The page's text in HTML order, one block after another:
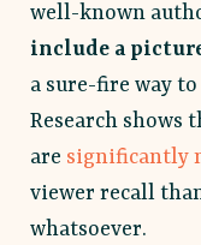
well-known
include a
a sure-fire way
Research shows
are significantly
viewer recall
whatsoever.